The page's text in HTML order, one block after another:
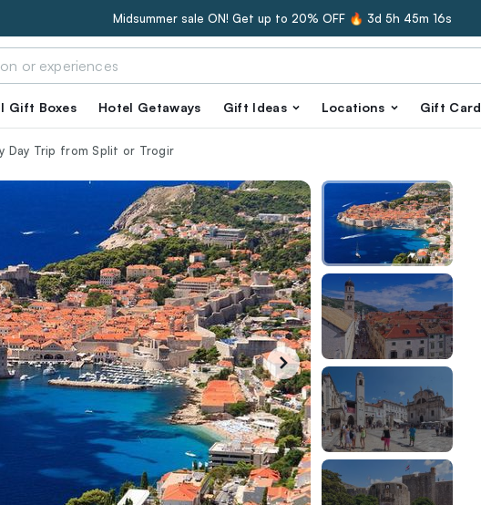
Midsummer sale ON! Get up to 20% OFF 🔥 3d 5h 45m 15s
Gift Boxes Hotel Getaways Gift Ideas Locations Gift Card
Day Trip from Split or Trogir